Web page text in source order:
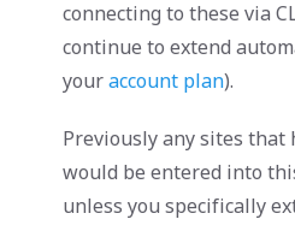
connecting to these via
continue to extend
youraccount plan).
Previously any sites that
would be entered into
unless you specifically